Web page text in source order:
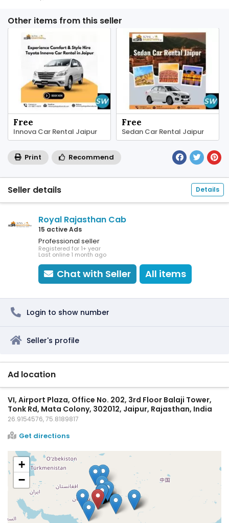
Other items from this seller
Free
Innova Car Rental Jaipur
Free
Sedan Car Rental Jaipur
Print Recommend
Seller details Details
Royal Rajasthan Cab
15 active Ads
Professional seller
Registered for 1+ year
Last online 1 month ago
Chat with Seller All items
Login to show number
Seller's profile
Ad location
VI, Airport Plaza, Office No. 202, 3rd Floor Balaji Tower,
Tonk Rd, Mata Colony, 302012, Jaipur, Rajasthan, India
26.9154576, 75.8189817
Get directions
+
−